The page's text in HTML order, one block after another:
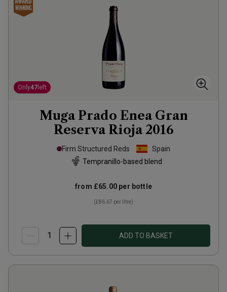
Only47 left
Muga Prado Enea Gran
Reserva Rioja 2016
Firm Structured Reds
Spain
Tempranillo-based blend
from £65.00 per bottle
(£86.67 per litre)
ADD TO BASKET